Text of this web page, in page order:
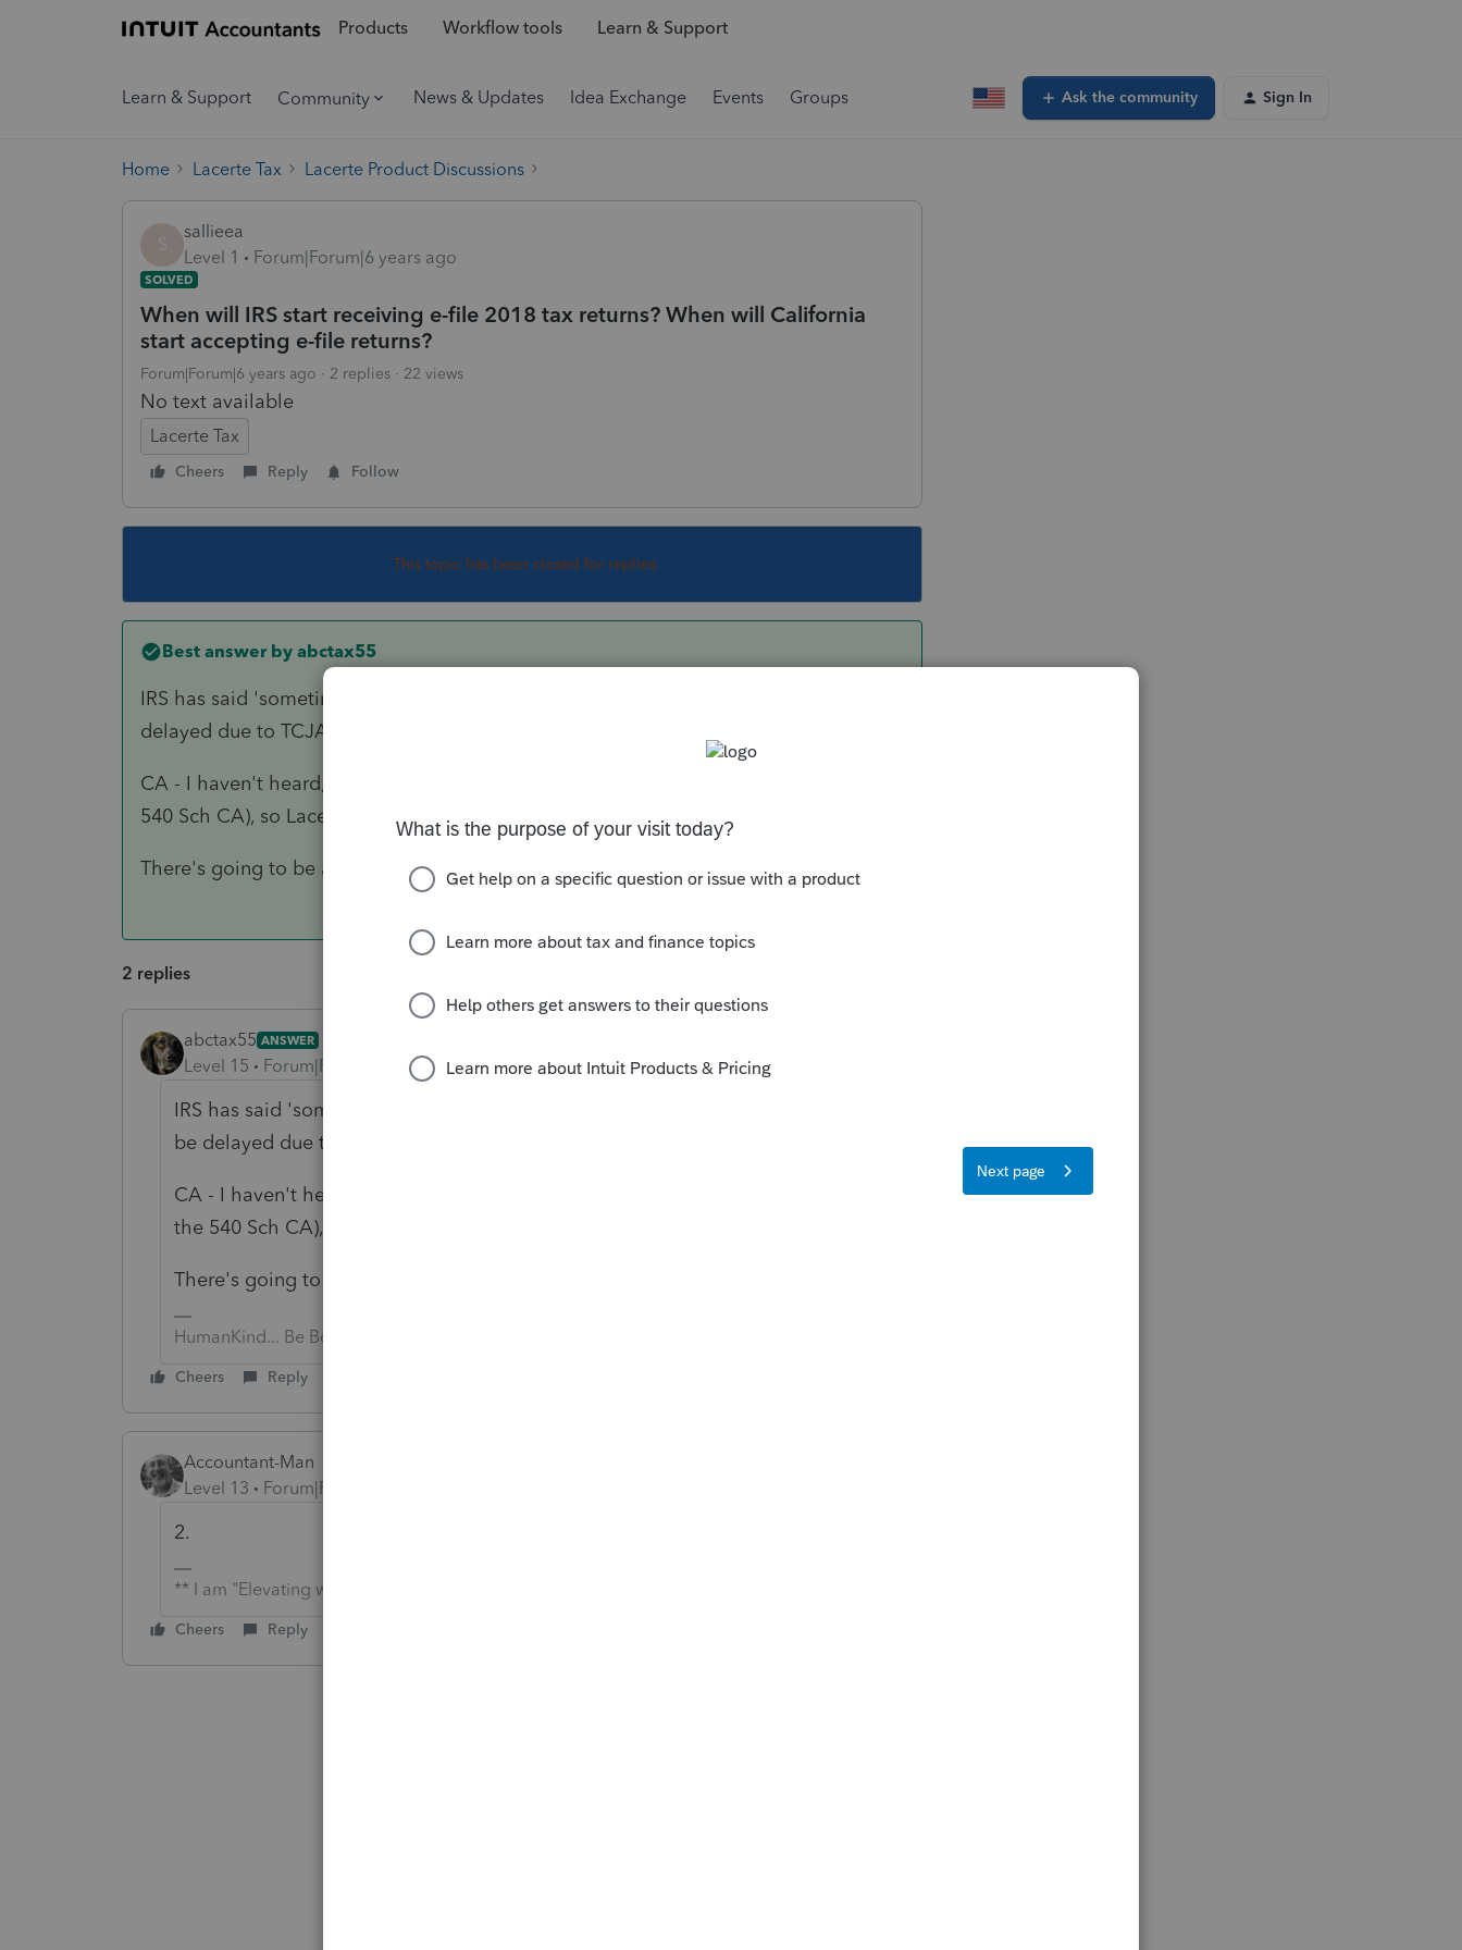
Products Workflow tools Learn & Support
Learn & Support Community News & Updates Idea Exchange Events Groups Ask the community Sign In
Home Lacerte Tax Lacerte Product Discussions
S
sallieea
Level 1
Forum|Forum|6 years ago
SOLVED
When will IRS start receiving e-file 2018 tax returns? When will California
start accepting e-file returns?
Forum|Forum|6 years ago 2 replies 22 views
No text available
Lacerte Tax
Cheers Reply Follow
This topic has been closed for replies.
Best answer by abctax55
IRS has said 'sometime in Jan', but they've also said they expect the start to be
delayed due to TCJA.
CA - I haven't heard, but I do know that not all CA forms are final (particularly the
540 Sch CA), so Lacerte can't finalize the software yet.
There's going to be a LOT of hurry up & wait this filing season.
2 replies
abctax55 ANSWER
Level 15 Forum|Forum|6 years ago
IRS has said 'sometime in Jan', but they've also said they expect the start to
be delayed due to TCJA.
CA - I haven't heard, but I do know that not all CA forms are final (particularly
the 540 Sch CA), so Lacerte can't finalize the software yet.
There's going to be a LOT of hurry up & wait this filing season.
HumanKind... Be Both
Cheers Reply
Accountant-Man
Level 13
Forum|Forum|6 years ago
2.
** I am "Elevating with Intention!"
Cheers Reply